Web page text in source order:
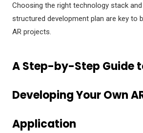
Choosing the right technology stack
structured development plan are key to
AR projects.
A Step-by-Step Guide
Developing Your Own
Application